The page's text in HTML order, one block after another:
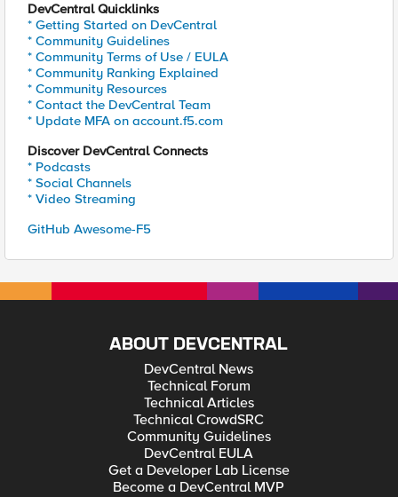
DevCentral Quicklinks
* Getting Started on DevCentral
* Community Guidelines
* Community Terms of Use / EULA
* Community Ranking Explained
* Community Resources
* Contact the DevCentral Team
* Update MFA on account.f5.com
Discover DevCentral Connects
* Podcasts
* Social Channels
* Video Streaming
GitHub Awesome-F5
ABOUT DEVCENTRAL
DevCentral News
Technical Forum
Technical Articles
Technical CrowdSRC
Community Guidelines
DevCentral EULA
Get a Developer Lab License
Become a DevCentral MVP